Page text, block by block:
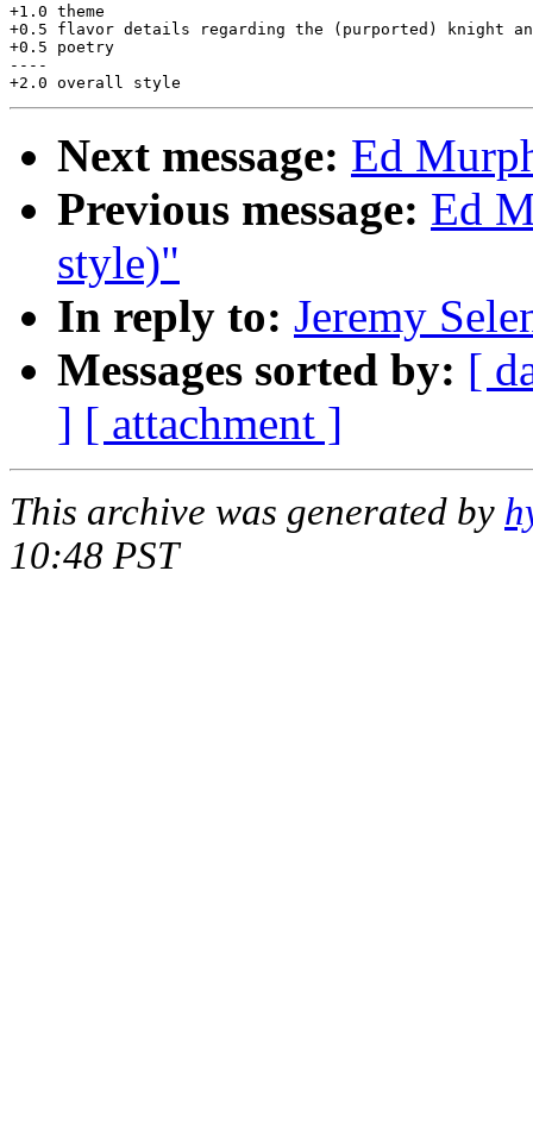
+1.0 theme
+0.5 flavor details regarding the (purported) knight
+0.5 poetry
----
Next message: Ed
Previous message: Ed
style)"
In reply to: Jeremy
Messages sorted by: [
] [ attachment ]
This archive was generated by
10:48 PST